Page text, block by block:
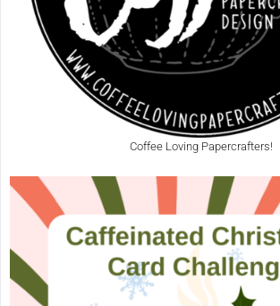
Coffee Loving Papercrafters!